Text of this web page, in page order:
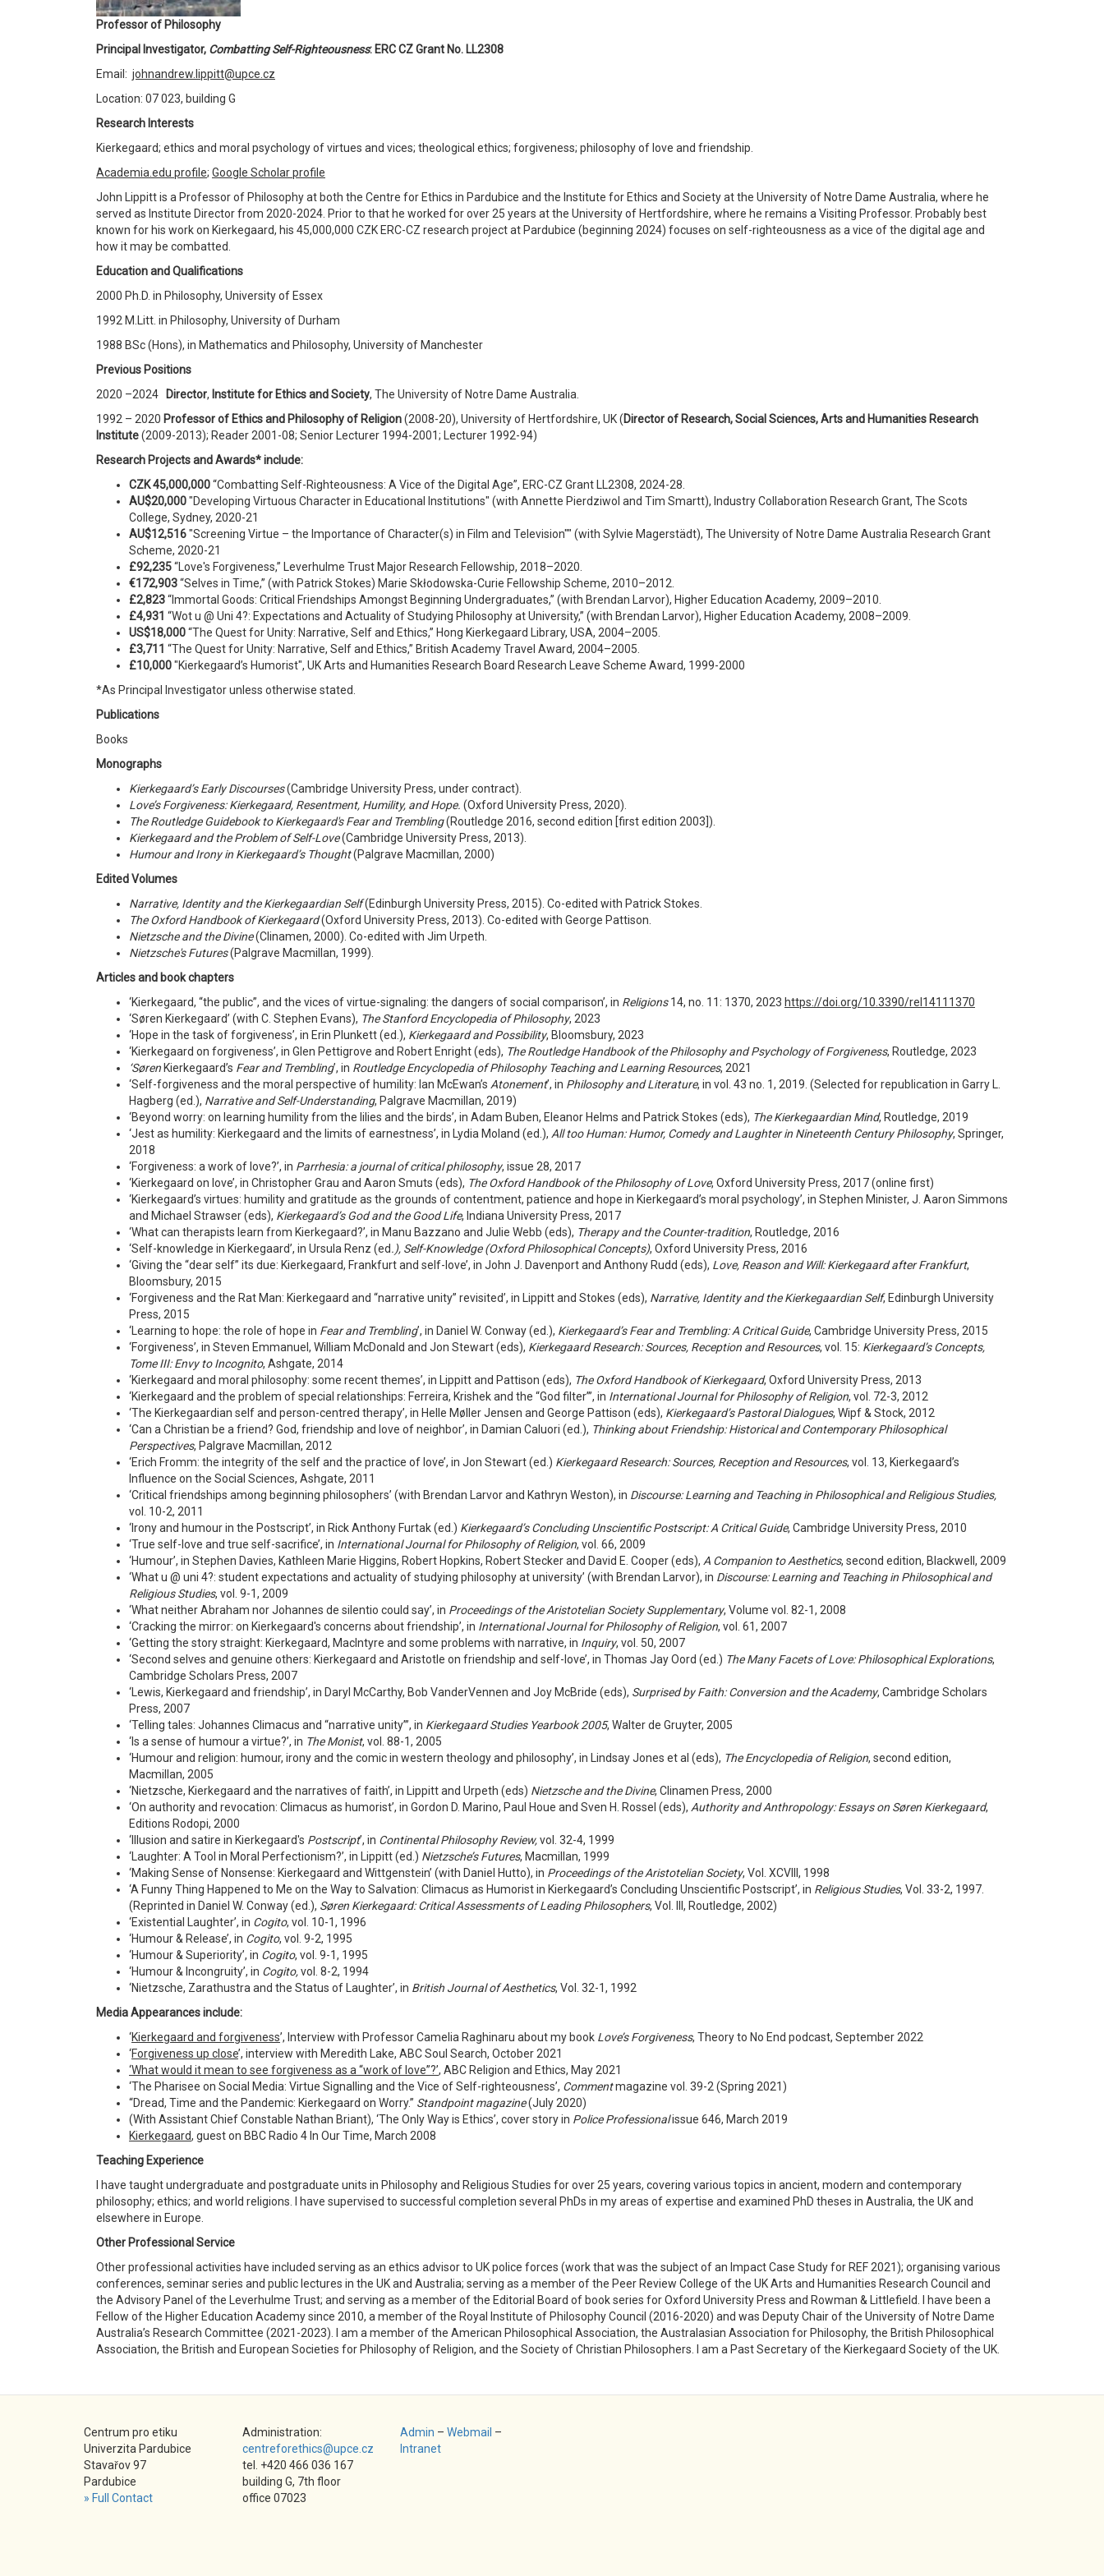
Professor of Philosophy
Principal Investigator, Combatting Self-Righteousness: ERC CZ Grant No. LL2308
Email: johnandrew.lippitt@upce.cz
Location: 07 023, building G
Research Interests
Kierkegaard; ethics and moral psychology of virtues and vices; theological ethics; forgiveness; philosophy of love and friendship.
Academia.edu profile; Google Scholar profile
John Lippitt is a Professor of Philosophy at both the Centre for Ethics in Pardubice and the Institute for Ethics and Society at the University of Notre Dame Australia, where he
served as Institute Director from 2020-2024. Prior to that he worked for over 25 years at the University of Hertfordshire, where he remains a Visiting Professor. Probably best
known for his work on Kierkegaard, his 45,000,000 CZK ERC-CZ research project at Pardubice (beginning 2024) focuses on self-righteousness as a vice of the digital age and
how it may be combatted.
Education and Qualifications
2000 Ph.D. in Philosophy, University of Essex
1992 M.Litt. in Philosophy, University of Durham
1988 BSc (Hons), in Mathematics and Philosophy, University of Manchester
Previous Positions
2020 –2024
Director, Institute for Ethics and Society, The University of Notre Dame Australia.
1992 – 2020 Professor of Ethics and Philosophy of Religion(2008-20), University of Hertfordshire, UK (Director of Research, Social Sciences, Arts and Humanities Research
Institute(2009-2013); Reader 2001-08; Senior Lecturer 1994-2001; Lecturer 1992-94)
Research Projects and Awards* include:
CZK 45,000,000“Combatting Self-Righteousness: A Vice of the Digital Age”, ERC-CZ Grant LL2308, 2024-28.
AU$20,000"Developing Virtuous Character in Educational Institutions" (with Annette Pierdziwol and Tim Smartt), Industry Collaboration Research Grant, The Scots
College, Sydney, 2020-21
AU$12,516"Screening Virtue – the Importance of Character(s) in Film and Television"" (with Sylvie Magerstädt), The University of Notre Dame Australia Research Grant
Scheme, 2020-21
£92,235“Love's Forgiveness,” Leverhulme Trust Major Research Fellowship, 2018–2020.
€172,903“Selves in Time,” (with Patrick Stokes) Marie Skłodowska-Curie Fellowship Scheme, 2010–2012.
£2,823“Immortal Goods: Critical Friendships Amongst Beginning Undergraduates,” (with Brendan Larvor), Higher Education Academy, 2009–2010.
£4,931 “Wot u @ Uni 4?: Expectations and Actuality of Studying Philosophy at University,” (with Brendan Larvor), Higher Education Academy, 2008–2009.
US$18,000“The Quest for Unity: Narrative, Self and Ethics,” Hong Kierkegaard Library, USA, 2004–2005.
£3,711 “The Quest for Unity: Narrative, Self and Ethics,” British Academy Travel Award, 2004–2005.
£10,000"Kierkegaard’s Humorist", UK Arts and Humanities Research Board Research Leave Scheme Award, 1999-2000
*As Principal Investigator unless otherwise stated.
Publications
Books
Monographs
Kierkegaard’s Early Discourses(Cambridge University Press, under contract).
Love’s Forgiveness: Kierkegaard, Resentment, Humility, and Hope. (Oxford University Press, 2020).
The Routledge Guidebook to Kierkegaard's Fear and Trembling(Routledge 2016, second edition [first edition 2003]).
Kierkegaard and the Problem of Self-Love(Cambridge University Press, 2013).
Humour and Irony in Kierkegaard’s Thought(Palgrave Macmillan, 2000)
Edited Volumes
Narrative, Identity and the Kierkegaardian Self(Edinburgh University Press, 2015). Co-edited with Patrick Stokes.
The Oxford Handbook of Kierkegaard(Oxford University Press, 2013). Co-edited with George Pattison.
Nietzsche and the Divine(Clinamen, 2000). Co-edited with Jim Urpeth.
Nietzsche's Futures(Palgrave Macmillan, 1999).
Articlesand book chapters
‘Kierkegaard, “the public”, and the vices of virtue-signaling: the dangers of social comparison’, in Religions14, no. 11: 1370, 2023 https://doi.org/10.3390/rel14111370
‘Søren Kierkegaard’ (with C. Stephen Evans), The Stanford Encyclopedia of Philosophy, 2023
‘Hope in the task of forgiveness’, in Erin Plunkett (ed.), Kierkegaard and Possibility, Bloomsbury, 2023
‘Kierkegaard on forgiveness’, in Glen Pettigrove and Robert Enright (eds), The Routledge Handbook of the Philosophy and Psychology of Forgiveness, Routledge, 2023
‘Søren Kierkegaard’s Fear and Trembling’, in Routledge Encyclopedia of Philosophy Teaching and Learning Resources, 2021
‘Self-forgiveness and the moral perspective of humility: Ian McEwan’s Atonement’, in Philosophy and Literature, in vol. 43 no. 1, 2019. (Selected for republication in Garry L.
Hagberg (ed.), Narrative and Self-Understanding, Palgrave Macmillan, 2019)
‘Beyond worry: on learning humility from the lilies and the birds’, in Adam Buben, Eleanor Helms and Patrick Stokes (eds), The Kierkegaardian Mind, Routledge, 2019
‘Jest as humility: Kierkegaard and the limits of earnestness’, in Lydia Moland (ed.), All too Human: Humor, Comedy and Laughter in Nineteenth Century Philosophy, Springer,
2018
‘Forgiveness: a work of love?’, in Parrhesia: a journal of critical philosophy, issue 28, 2017
‘Kierkegaard on love’, in Christopher Grau and Aaron Smuts (eds), The Oxford Handbook of the Philosophy of Love, Oxford University Press, 2017 (online first)
‘Kierkegaard’s virtues: humility and gratitude as the grounds of contentment, patience and hope in Kierkegaard’s moral psychology’, in Stephen Minister, J. Aaron Simmons
and Michael Strawser (eds), Kierkegaard’s God and the Good Life, Indiana University Press, 2017
‘What can therapists learn from Kierkegaard?’, in Manu Bazzano and Julie Webb (eds), Therapy and the Counter-tradition, Routledge, 2016
‘Self-knowledge in Kierkegaard’, in Ursula Renz (ed.), Self-Knowledge (Oxford Philosophical Concepts), Oxford University Press, 2016
‘Giving the “dear self” its due: Kierkegaard, Frankfurt and self-love’, in John J. Davenport and Anthony Rudd (eds), Love, Reason and Will: Kierkegaard after Frankfurt,
Bloomsbury, 2015
‘Forgiveness and the Rat Man: Kierkegaard and “narrative unity” revisited’, in Lippitt and Stokes (eds), Narrative, Identity and the Kierkegaardian Self, Edinburgh University
Press, 2015
‘Learning to hope: the role of hope in Fear and Trembling’, in Daniel W. Conway (ed.), Kierkegaard’s Fear and Trembling: A Critical Guide, Cambridge University Press, 2015
‘Forgiveness’, in Steven Emmanuel, William McDonald and Jon Stewart (eds), Kierkegaard Research: Sources, Reception and Resources, vol. 15: Kierkegaard’s Concepts,
Tome III: Envy to Incognito, Ashgate, 2014
‘Kierkegaard and moral philosophy: some recent themes’, in Lippitt and Pattison (eds), The Oxford Handbook of Kierkegaard, Oxford University Press, 2013
‘Kierkegaard and the problem of special relationships: Ferreira, Krishek and the “God filter”’, in International Journal for Philosophy of Religion, vol. 72-3, 2012
‘The Kierkegaardian self and person-centred therapy’, in Helle Møller Jensen and George Pattison (eds), Kierkegaard’s Pastoral Dialogues, Wipf & Stock, 2012
‘Can a Christian be a friend? God, friendship and love of neighbor’, in Damian Caluori (ed.), Thinking about Friendship: Historical and Contemporary Philosophical
Perspectives, Palgrave Macmillan, 2012
‘Erich Fromm: the integrity of the self and the practice of love’, in Jon Stewart (ed.) Kierkegaard Research: Sources, Reception and Resources, vol. 13, Kierkegaard’s
Influence on the Social Sciences, Ashgate, 2011
‘Critical friendships among beginning philosophers’ (with Brendan Larvor and Kathryn Weston), in Discourse: Learning and Teaching in Philosophical and Religious Studies,
vol. 10-2, 2011
‘Irony and humour in the Postscript’, in Rick Anthony Furtak (ed.) Kierkegaard’s Concluding Unscientific Postscript: A Critical Guide, Cambridge University Press, 2010
‘True self-love and true self-sacrifice’, in International Journal for Philosophy of Religion, vol. 66, 2009
‘Humour’, in Stephen Davies, Kathleen Marie Higgins, Robert Hopkins, Robert Stecker and David E. Cooper (eds), A Companion to Aesthetics, second edition, Blackwell, 2009
‘What u @ uni 4?: student expectations and actuality of studying philosophy at university’ (with Brendan Larvor), in Discourse: Learning and Teaching in Philosophical and
Religious Studies, vol. 9-1, 2009
‘What neither Abraham nor Johannes de silentio could say’, in Proceedings of the Aristotelian Society Supplementary, Volume vol. 82-1, 2008
‘Cracking the mirror: on Kierkegaard's concerns about friendship’, in International Journal for Philosophy of Religion, vol. 61, 2007
‘Getting the story straight: Kierkegaard, MacIntyre and some problems with narrative, in Inquiry, vol. 50, 2007
‘Second selves and genuine others: Kierkegaard and Aristotle on friendship and self-love’, in Thomas Jay Oord (ed.) The Many Facets of Love: Philosophical Explorations,
Cambridge Scholars Press, 2007
‘Lewis, Kierkegaard and friendship’, in Daryl McCarthy, Bob VanderVennen and Joy McBride (eds), Surprised by Faith: Conversion and the Academy, Cambridge Scholars
Press, 2007
‘Telling tales: Johannes Climacus and “narrative unity”’, in Kierkegaard Studies Yearbook 2005, Walter de Gruyter, 2005
‘Is a sense of humour a virtue?’, in The Monist, vol. 88-1, 2005
‘Humour and religion: humour, irony and the comic in western theology and philosophy’, in Lindsay Jones et al (eds), The Encyclopedia of Religion, second edition,
Macmillan, 2005
‘Nietzsche, Kierkegaard and the narratives of faith’, in Lippitt and Urpeth (eds) Nietzsche and the Divine, Clinamen Press, 2000
‘On authority and revocation: Climacus as humorist’, in Gordon D. Marino, Paul Houe and Sven H. Rossel (eds), Authority and Anthropology: Essays on Søren Kierkegaard,
Editions Rodopi, 2000
‘Illusion and satire in Kierkegaard's Postscript’, in Continental Philosophy Review,vol. 32-4, 1999
‘Laughter: A Tool in Moral Perfectionism?’, in Lippitt (ed.) Nietzsche’s Futures, Macmillan, 1999
‘Making Sense of Nonsense: Kierkegaard and Wittgenstein’ (with Daniel Hutto), in Proceedings of the Aristotelian Society, Vol. XCVIII, 1998
‘A Funny Thing Happened to Me on the Way to Salvation: Climacus as Humorist in Kierkegaard’s Concluding Unscientific Postscript’, in Religious Studies, Vol. 33-2, 1997.
(Reprinted in Daniel W. Conway (ed.), Søren Kierkegaard: Critical Assessments of Leading Philosophers, Vol. III, Routledge, 2002)
‘Existential Laughter’, in Cogito, vol. 10-1, 1996
‘Humour & Release’, in Cogito, vol. 9-2, 1995
‘Humour & Superiority’, in Cogito, vol. 9-1, 1995
‘Humour & Incongruity’, in Cogito,vol. 8-2, 1994
‘Nietzsche, Zarathustra and the Status of Laughter’, in British Journal of Aesthetics, Vol. 32-1, 1992
Media Appearances include:
‘Kierkegaard and forgiveness’, Interview with Professor Camelia Raghinaru about my book Love’s Forgiveness, Theory to No End podcast, September 2022
‘Forgiveness up close’, interview with Meredith Lake, ABC Soul Search, October 2021
‘What would it mean to see forgiveness as a “work of love”?’, ABC Religion and Ethics, May 2021
‘The Pharisee on Social Media: Virtue Signalling and the Vice of Self-righteousness’, Commentmagazine vol. 39-2 (Spring 2021)
“Dread, Time and the Pandemic: Kierkegaard on Worry.” Standpoint magazine(July 2020)
(With Assistant Chief Constable Nathan Briant), ‘The Only Way is Ethics’, cover story in Police Professionalissue 646, March 2019
Kierkegaard, guest on BBC Radio 4 In Our Time, March 2008
Teaching Experience
I have taught undergraduate and postgraduate units in Philosophy and Religious Studies for over 25 years, covering various topics in ancient, modern and contemporary
philosophy; ethics; and world religions. I have supervised to successful completion several PhDs in my areas of expertise and examined PhD theses in Australia, the UK and
elsewhere in Europe.
Other Professional Service
Other professional activities have included serving as an ethics advisor to UK police forces (work that was the subject of an Impact Case Study for REF 2021); organising various
conferences, seminar series and public lectures in the UK and Australia; serving as a member of the Peer Review College of the UK Arts and Humanities Research Council and
the Advisory Panel of the Leverhulme Trust; and serving as a member of the Editorial Board of book series for Oxford University Press and Rowman & Littlefield. I have been a
Fellow of the Higher Education Academy since 2010, a member of the Royal Institute of Philosophy Council (2016-2020) and was Deputy Chair of the University of Notre Dame
Australia’s Research Committee (2021-2023). I am a member of the American Philosophical Association, the Australasian Association for Philosophy, the British Philosophical
Association, the British and European Societies for Philosophy of Religion, and the Society of Christian Philosophers. I am a Past Secretary of the Kierkegaard Society of the UK.
Centrum pro etiku
Univerzita Pardubice
Stavařov 97
Pardubice
» Full Contact
Administration:
centreforethics@upce.cz
tel. +420 466 036 167
building G, 7th floor
office 07023
Admin – Webmail –
Intranet